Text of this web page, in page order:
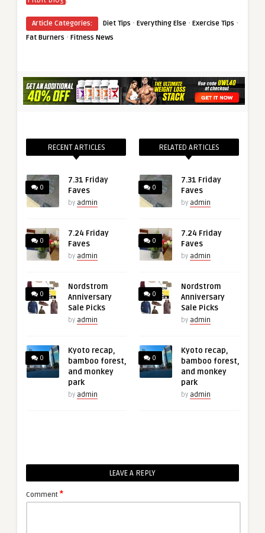
Article Categories: Diet Tips · Everything Else · Exercise Tips ·
Fat Burners · Fitness News
RECENT ARTICLES
0
7.31 Friday
Faves
by admin
0
7.24 Friday
Faves
by admin
0
Nordstrom
Anniversary
Sale Picks
by admin
0
Kyoto recap,
bamboo forest,
and monkey
park
by admin
RELATED ARTICLES
0
7.31 Friday
Faves
by admin
0
7.24 Friday
Faves
by admin
0
Nordstrom
Anniversary
Sale Picks
by admin
0
Kyoto recap,
bamboo forest,
and monkey
park
by admin
LEAVE A REPLY
Comment *